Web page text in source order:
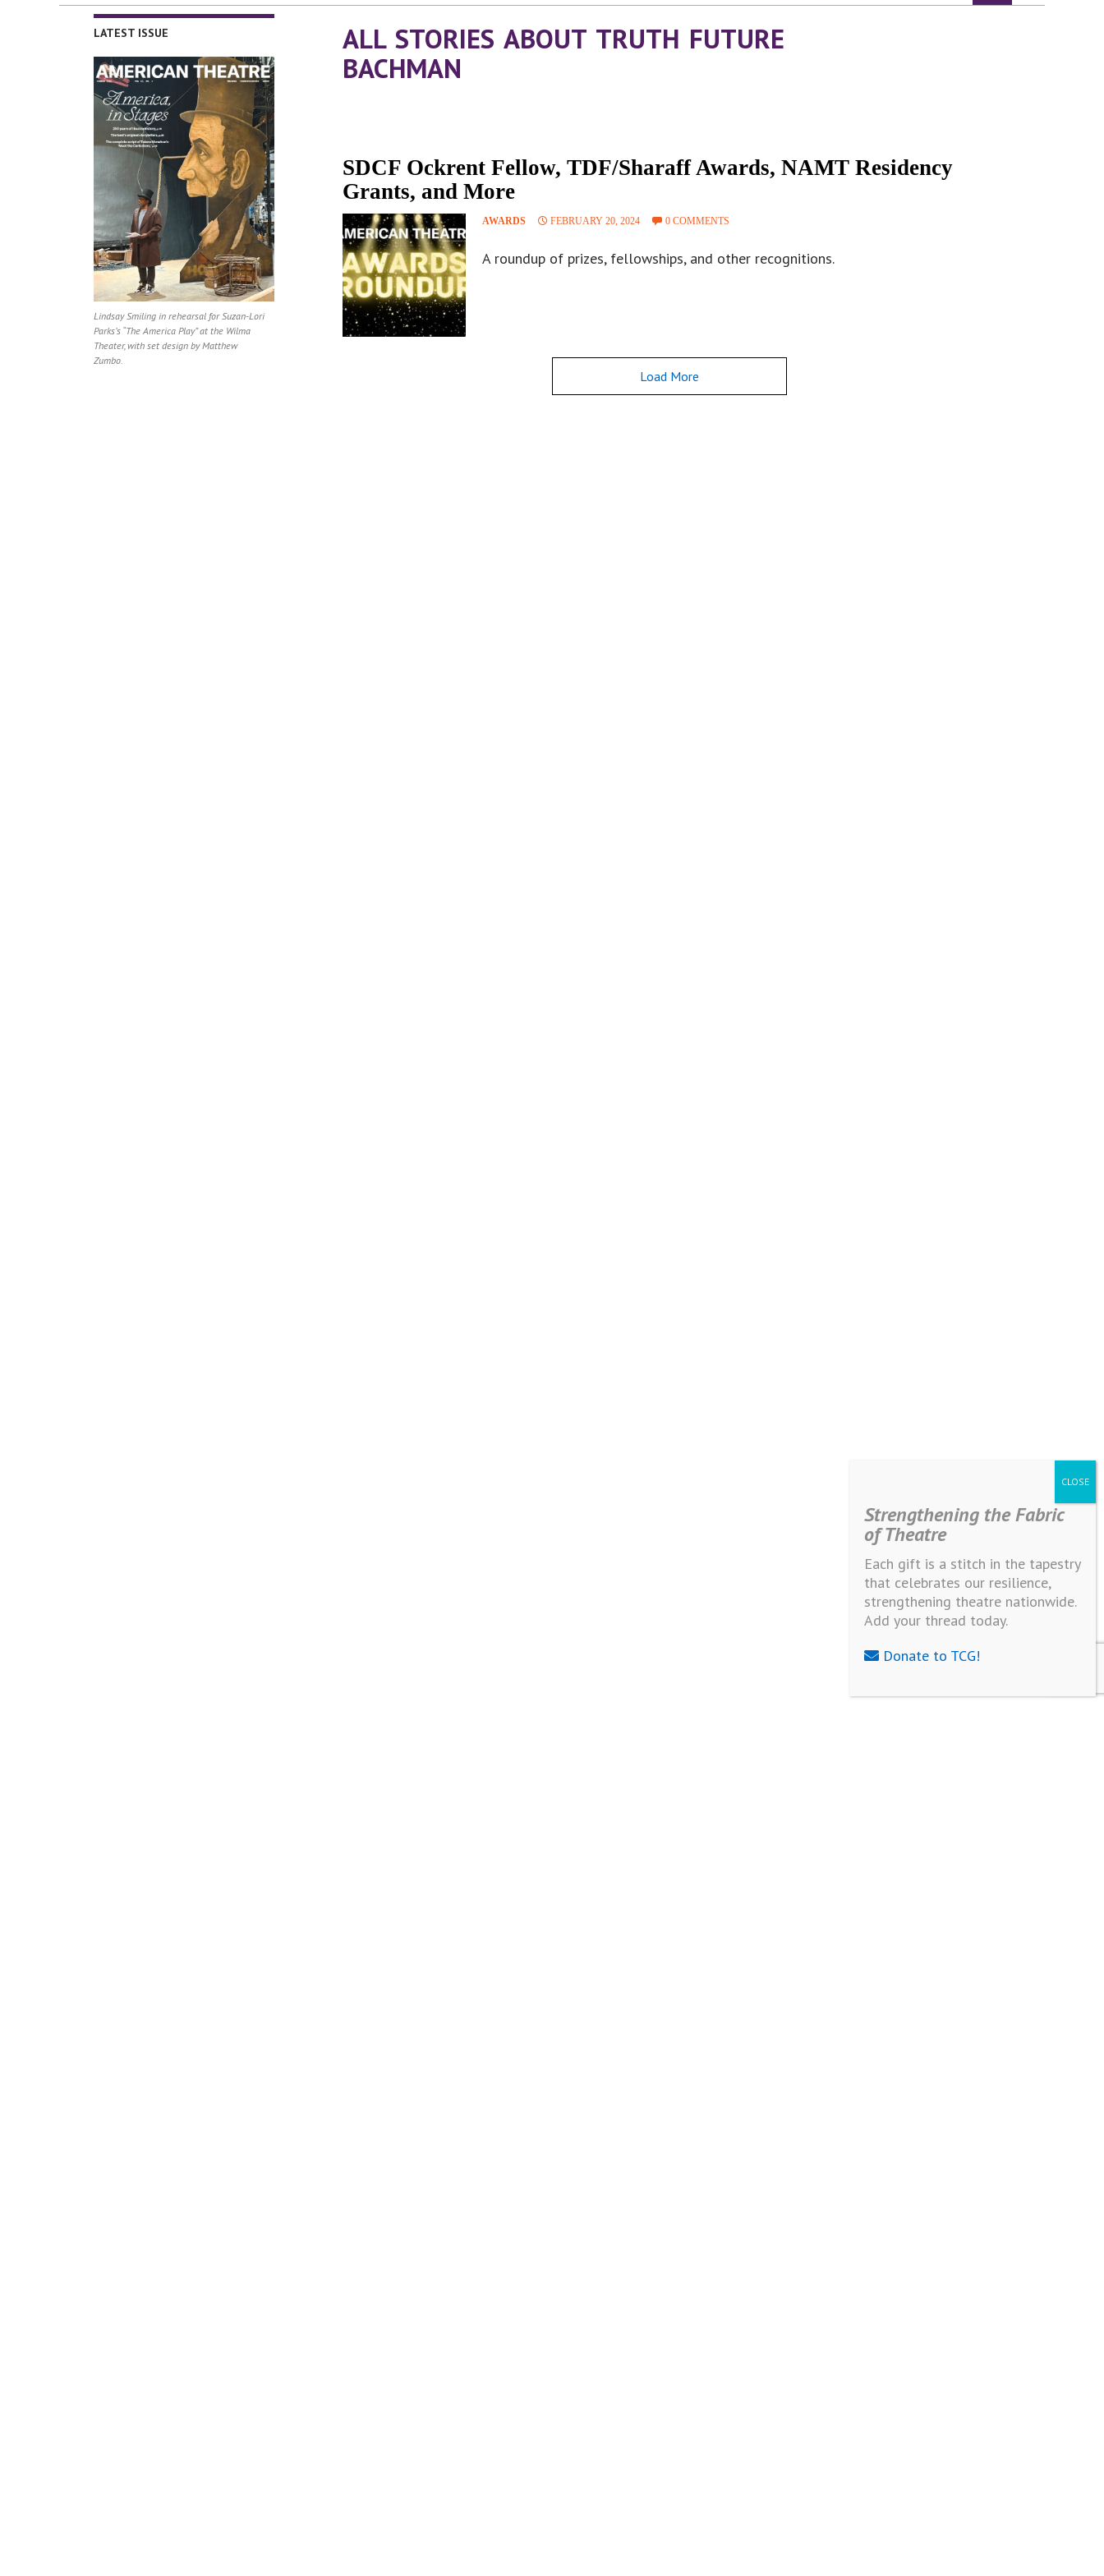
ALL STORIES ABOUT TRUTH FUTURE
BACHMAN
SDCF Ockrent Fellow, TDF/Sharaff Awards, NAMT Residency
Grants, and More
AWARDS FEBRUARY 20, 2024 0 COMMENTS
A roundup of prizes, fellowships, and other recognitions.
Load More
LATEST ISSUE
Lindsay Smiling in rehearsal for Suzan-Lori
Parks’s “The America Play” at the Wilma
Theater, with set design by Matthew
Zumbo.
Strengthening the Fabric
of Theatre
Each gift is a stitch in the tapestry
that celebrates our resilience,
strengthening theatre nationwide.
Add your thread today.
Donate to TCG!